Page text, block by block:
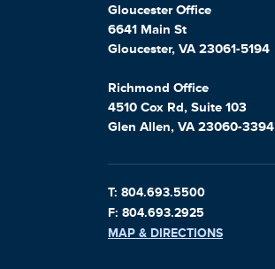
Gloucester Office
6641 Main St
Gloucester, VA 23061-5194
Richmond Office
4510 Cox Rd, Suite 103
Glen Allen, VA 23060-3394
T: 804.693.5500
F: 804.693.2925
MAP & DIRECTIONS